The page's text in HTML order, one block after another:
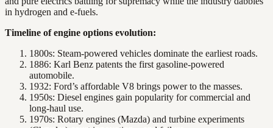
in hydrogen and e-fuels.
Timeline of engine options evolution:
1800s: Steam-powered vehicles dominate the earliest roads.
1886: Karl Benz patents the first gasoline-powered
automobile.
1932: Ford’s affordable V8 brings power to the masses.
1950s: Diesel engines gain popularity for commercial and
long-haul use.
1970s: Rotary engines (Mazda) and turbine experiments